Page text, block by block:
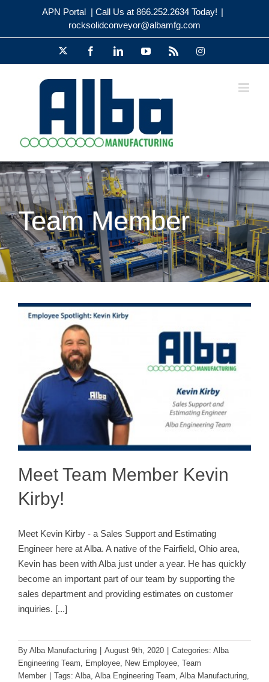
content
APN Portal | Call Us at 866.252.2634 Today! |
rocksolidconveyor@albamfg.com
FacebookLinkedInYouTube Instagram
Team Member
Meet Team Member Kevin Kirby!
Alba Engineering Team Employee New Employee
Team Member
Meet Team Member Kevin
Kirby!
Meet Kevin Kirby - a Sales Support and Estimating
Engineer here at Alba. A native of the Fairfield, Ohio area,
Kevin has been with Alba just under a year. He has quickly
become an important part of our team by supporting the
sales department and providing estimates on customer
inquiries. [...]
By Alba Manufacturing August 9th, 2020 Categories: Alba
Engineering Team
Employee New Employee Team
Member
Tags: Alba Alba Engineering Team Alba Manufacturing